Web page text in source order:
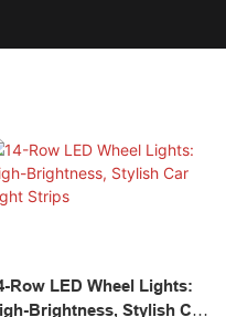
Row LED Wheel Lights:
Brightness, Stylish Car